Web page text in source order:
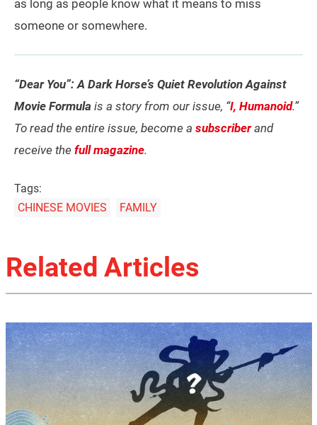
as long as people know what it means to miss
someone or somewhere.
“Dear You”: A Dark Horse’s Quiet Revolution Against
Movie Formula is a story from our issue, “I, Humanoid.”
To read the entire issue, become a subscriberand
receive the full magazine.
Tags:
CHINESE MOVIES
FAMILY
Related Articles